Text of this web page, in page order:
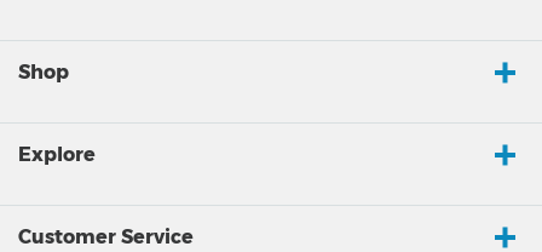
Shop
Explore
Customer Service